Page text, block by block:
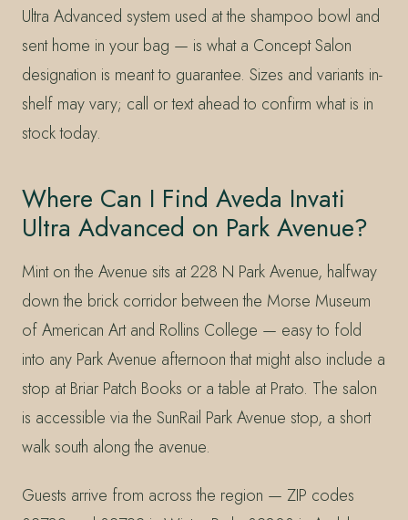
Ultra Advanced system used at the shampoo bowl and
sent home in your bag — is what a Concept Salon
designation is meant to guarantee. Sizes and variants in-
shelf may vary; call or text ahead to confirm what is in
stock today.
Where Can I Find Aveda Invati
Ultra Advanced on Park Avenue?
Mint on the Avenue sits at 228 N Park Avenue, halfway
down the brick corridor between the Morse Museum
of American Art and Rollins College — easy to fold
into any Park Avenue afternoon that might also include a
stop at Briar Patch Books or a table at Prato. The salon
is accessible via the SunRail Park Avenue stop, a short
walk south along the avenue.
Guests arrive from across the region — ZIP codes